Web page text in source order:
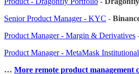
Senior Product Manager - KYC -
Product Manager - Margin & Derivatives
Product Manager - MetaMask Institutional
… More remote product management